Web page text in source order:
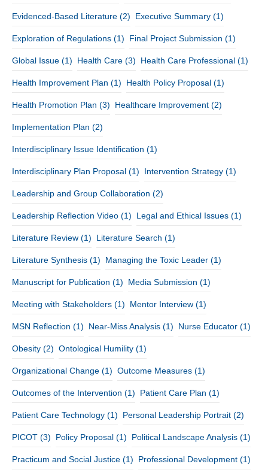
Evidenced-Based Literature (2) Executive Summary (1)
Exploration of Regulations (1) Final Project Submission (1)
Global Issue (1) Health Care (3) Health Care Professional (1)
Health Improvement Plan (1) Health Policy Proposal (1)
Health Promotion Plan (3) Healthcare Improvement (2)
Implementation Plan (2)
Interdisciplinary Issue Identification (1)
Interdisciplinary Plan Proposal (1) Intervention Strategy (1)
Leadership and Group Collaboration (2)
Leadership Reflection Video (1) Legal and Ethical Issues (1)
Literature Review (1) Literature Search (1)
Literature Synthesis (1) Managing the Toxic Leader (1)
Manuscript for Publication (1) Media Submission (1)
Meeting with Stakeholders (1) Mentor Interview (1)
MSN Reflection (1) Near-Miss Analysis (1) Nurse Educator (1)
Obesity (2) Ontological Humility (1)
Organizational Change (1) Outcome Measures (1)
Outcomes of the Intervention (1) Patient Care Plan (1)
Patient Care Technology (1) Personal Leadership Portrait (2)
PICOT (3) Policy Proposal (1) Political Landscape Analysis (1)
Practicum and Social Justice (1) Professional Development (1)